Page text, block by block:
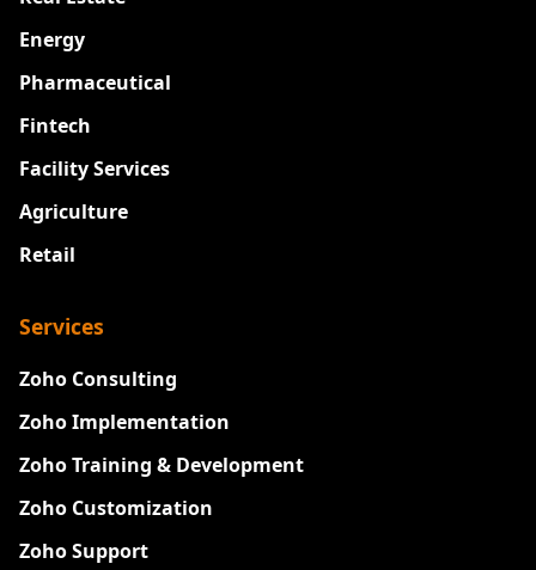
Energy
Pharmaceutical
Fintech
Facility Services
Agriculture
Retail
Services
Zoho Consulting
Zoho Implementation
Zoho Training & Development
Zoho Customization
Zoho Support